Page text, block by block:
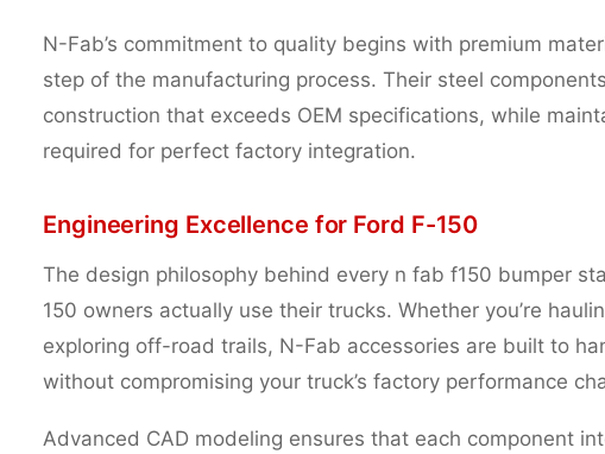
N-Fab’s commitment to quality begins with premium
step of the manufacturing process. Their steel
construction that exceeds OEM specifications, while
required for perfect factory integration.
Engineering Excellence for Ford F-150
The design philosophy behind every n fab f150 bumper
150 owners actually use their trucks. Whether you’re
exploring off-road trails, N-Fab accessories are built to
without compromising your truck’s factory performance
Advanced CAD modeling ensures that each component